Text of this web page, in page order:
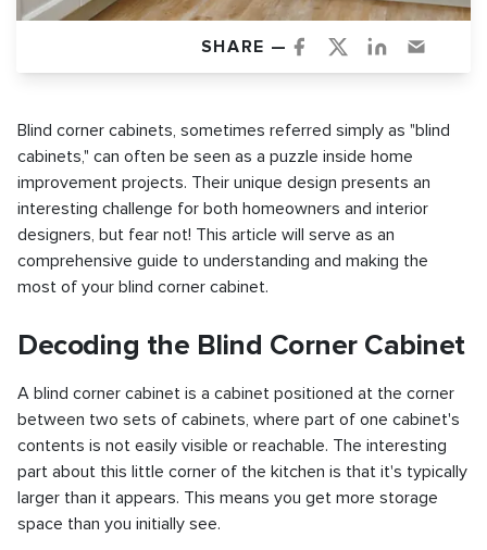
SHARE —
Blind corner cabinets, sometimes referred simply as "blind
cabinets," can often be seen as a puzzle inside home
improvement projects. Their unique design presents an
interesting challenge for both homeowners and interior
designers, but fear not! This article will serve as an
comprehensive guide to understanding and making the
most of your blind corner cabinet.
Decoding the Blind Corner Cabinet
A blind corner cabinet is a cabinet positioned at the corner
between two sets of cabinets, where part of one cabinet's
contents is not easily visible or reachable. The interesting
part about this little corner of the kitchen is that it's typically
larger than it appears. This means you get more storage
space than you initially see.